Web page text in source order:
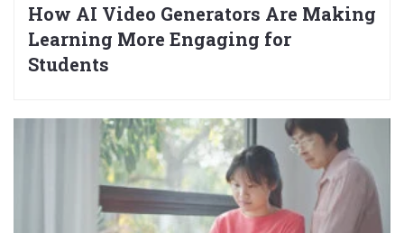
How AI Video Generators Are Making
Learning More Engaging for
Students